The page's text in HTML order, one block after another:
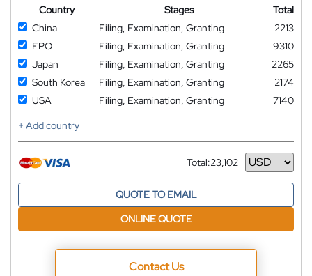
Country
Stages
Total
China
Filing, Examination, Granting
2213
EPO
Filing, Examination, Granting
9310
Japan
Filing, Examination, Granting
2265
South Korea
Filing, Examination, Granting
2174
USA
Filing, Examination, Granting
7140
+ Add country
Total:23,102
Currency
QUOTE TO EMAIL
ONLINE QUOTE
Contact Us